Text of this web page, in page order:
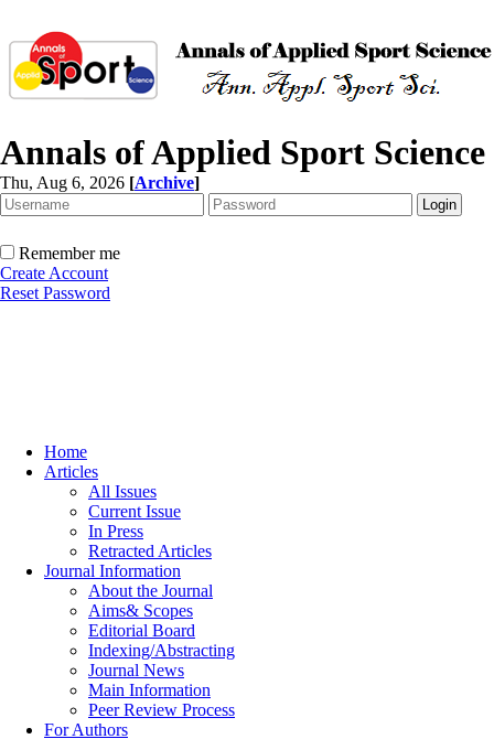
Annals of Applied Sport Science
Thu, Aug 6, 2026 [Archive]
Remember me
Create Account
Reset Password
Home
Articles
All Issues
Current Issue
In Press
Retracted Articles
Journal Information
About the Journal
Aims& Scopes
Editorial Board
Indexing/Abstracting
Journal News
Main Information
Peer Review Process
For Authors